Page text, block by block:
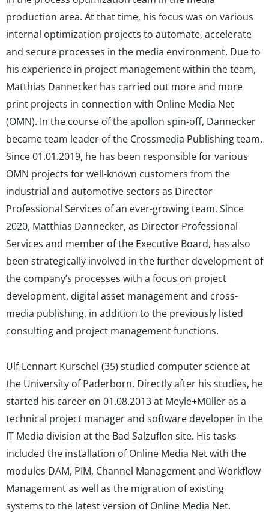
production area. At that time, his focus was on various
internal optimization projects to automate, accelerate
and secure processes in the media environment. Due to
his experience in project management within the team,
Matthias Dannecker has carried out more and more
print projects in connection with Online Media Net
(OMN). In the course of the apollon spin-off, Dannecker
became team leader of the Crossmedia Publishing team.
Since 01.01.2019, he has been responsible for various
OMN projects for well-known customers from the
industrial and automotive sectors as Director
Professional Services of an ever-growing team. Since
2020, Matthias Dannecker, as Director Professional
Services and member of the Executive Board, has also
been strategically involved in the further development of
the company’s processes with a focus on project
development, digital asset management and cross-
media publishing, in addition to the previously listed
consulting and project management functions.
Ulf-Lennart Kurschel (35) studied computer science at
the University of Paderborn. Directly after his studies, he
started his career on 01.08.2013 at Meyle+Müller as a
technical project manager and software developer in the
IT Media division at the Bad Salzuflen site. His tasks
included the installation of Online Media Net with the
modules DAM, PIM, Channel Management and Workflow
Management as well as the migration of existing
systems to the latest version of Online Media Net.